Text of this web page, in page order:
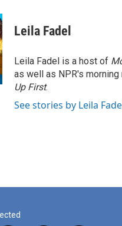
Leila Fadel
Leila Fadel is a host of
as well as NPR's
Up First.
See stories by Leila